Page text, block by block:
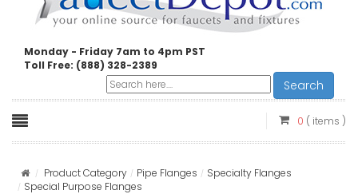
Monday - Friday 7am to 4pm PST
Toll Free: (888) 328-2389
Search
0 ( items )
Product Category Pipe Flanges
Specialty Flanges
Special Purpose Flanges